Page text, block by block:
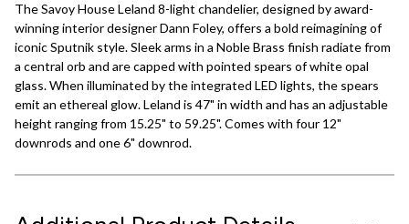
The Savoy House Leland 8-light chandelier, designed by award-
winning interior designer Dann Foley, offers a bold reimagining of
iconic Sputnik style. Sleek arms in a Noble Brass finish radiate from
a central orb and are capped with pointed spears of white opal
glass. When illuminated by the integrated LED lights, the spears
emit an ethereal glow. Leland is 47" in width and has an adjustable
height ranging from 15.25" to 59.25". Comes with four 12"
downrods and one 6" downrod.